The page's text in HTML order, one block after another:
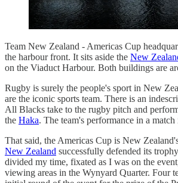
Team New Zealand - Americas Cup
the harbour front. It sits aside the New
on the Viaduct Harbour. Both buildings are
Rugby is surely the people's sport in New
are the iconic sports team. There is an
All Blacks take to the rugby pitch and
the Haka. The team's performance in a
That said, the Americas Cup is New
New Zealand successfully defended its
divided my time, fixated as I was on the
viewing areas in the Wynyard Quarter. Four